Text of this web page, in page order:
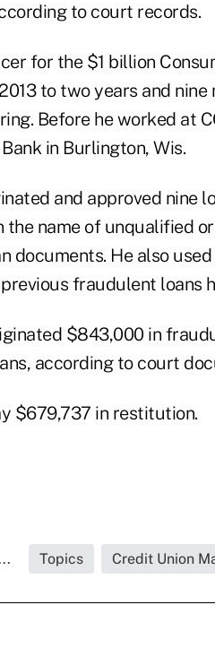
to court records.
for the $1 billion
to two years and
Before he worked at
in Burlington, Wis.
and approved nine
name of unqualified
documents. He also
fraudulent loans
$843,000 in
according to court
$679,737 in restitution.
Topics Credit Union